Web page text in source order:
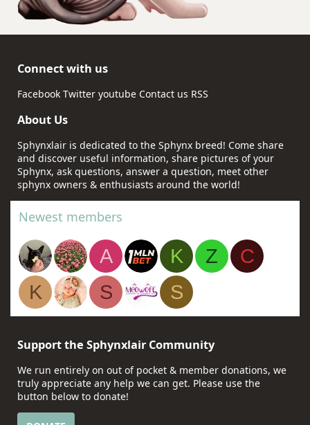
Connect with us
Facebook Twitter youtube Contact us RSS
About Us
Sphynxlair is dedicated to the Sphynx breed! Come share
and discover useful information, share pictures of your
Sphynx, ask questions, answer a question, meet other
sphynx owners & enthusiasts around the world!
Newest members
A K Z
C
K
S S
Support the Sphynxlair Community
We run entirely on out of pocket & member donations, we
truly appreciate any help we can get. Please use the
button below to donate!